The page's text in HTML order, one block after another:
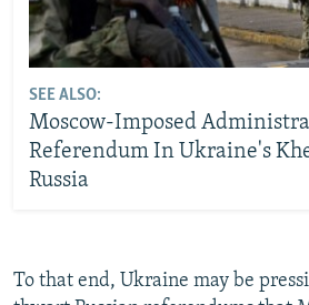
SEE ALSO:
Moscow-Imposed
Referendum In Ukraine's
Russia
To that end, Ukraine may be